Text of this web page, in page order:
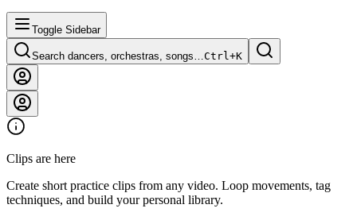
Toggle Sidebar
Search dancers, orchestras, songs…Ctrl+K
Clips are here
Create short practice clips from any video. Loop movements, tag
techniques, and build your personal library.